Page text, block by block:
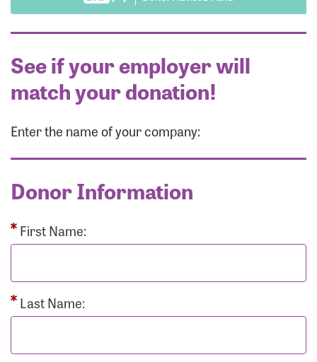
See if your employer will
match your donation!
Enter the name of your company:
Donor Information
First Name:
Last Name: